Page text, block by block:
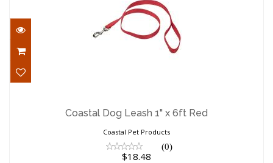
$18.48
Coastal Dog Leash 1" x 6ft Red
Coastal Pet Products
(0)
$18.48